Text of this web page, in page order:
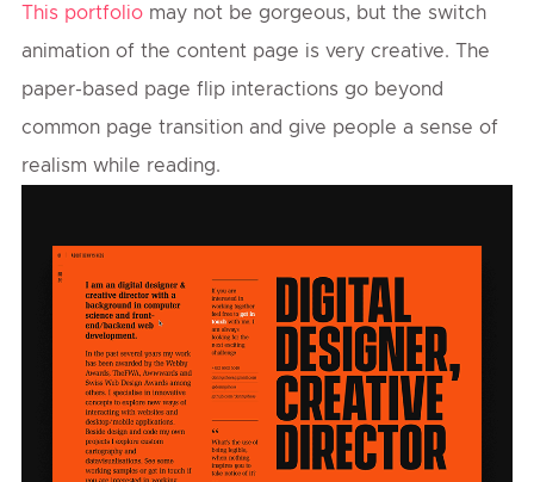
This portfoliomay not be gorgeous, but the switch
animation of the content page is very creative. The
paper-based page flip interactions go beyond
common page transition and give people a sense of
realism while reading.